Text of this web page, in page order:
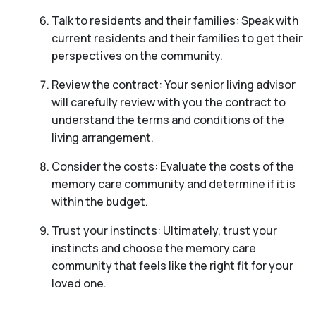
Talk to residents and their families: Speak with
current residents and their families to get their
perspectives on the community.
Review the contract: Your senior living advisor
will carefully review with you the contract to
understand the terms and conditions of the
living arrangement.
Consider the costs: Evaluate the costs of the
memory care community and determine if it is
within the budget.
Trust your instincts: Ultimately, trust your
instincts and choose the memory care
community that feels like the right fit for your
loved one.